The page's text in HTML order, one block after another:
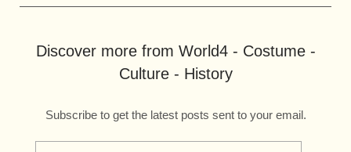
Discover more from World4 - Costume -
Culture - History
Subscribe to get the latest posts sent to your email.